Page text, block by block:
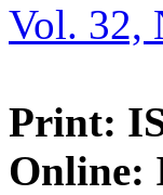
Vol. 32,
Print:
Online: